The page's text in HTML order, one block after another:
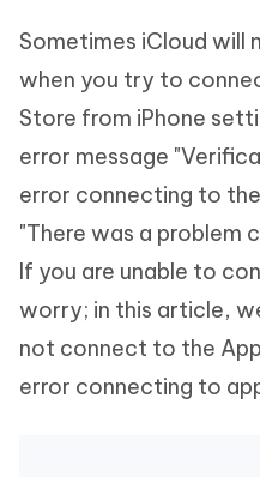
Sometimes iCloud will
when you try to
Store from iPhone
error message
error connecting to
"There was a problem
If you are unable to
worry; in this article,
not connect to the
error connecting to